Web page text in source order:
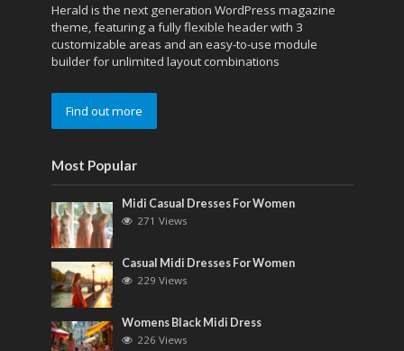
Herald is the next generation WordPress magazine
theme, featuring a fully flexible header with 3
customizable areas and an easy-to-use module
builder for unlimited layout combinations
Find out more
Most Popular
Midi Casual Dresses For Women
271 Views
Casual Midi Dresses For Women
229 Views
Womens Black Midi Dress
226 Views